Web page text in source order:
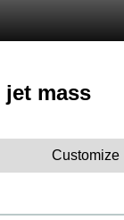
jet mass
Customize